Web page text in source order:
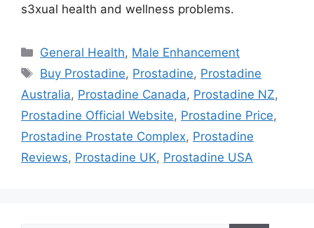
s3xual health and wellness problems.
Categories
General Health, Male Enhancement
Tags
Buy Prostadine, Prostadine, Prostadine
Australia, Prostadine Canada, Prostadine NZ,
Prostadine Official Website, Prostadine Price,
Prostadine Prostate Complex, Prostadine
Reviews, Prostadine UK, Prostadine USA